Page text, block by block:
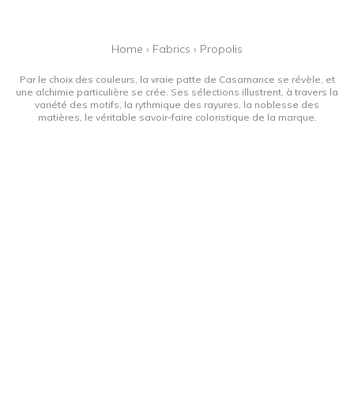
Home › Fabrics › Propolis
Par le choix des couleurs, la vraie patte de Casamance se révèle, et
une alchimie particulière se crée. Ses sélections illustrent, à travers la
variété des motifs, la rythmique des rayures, la noblesse des
matières, le véritable savoir-faire coloristique de la marque.